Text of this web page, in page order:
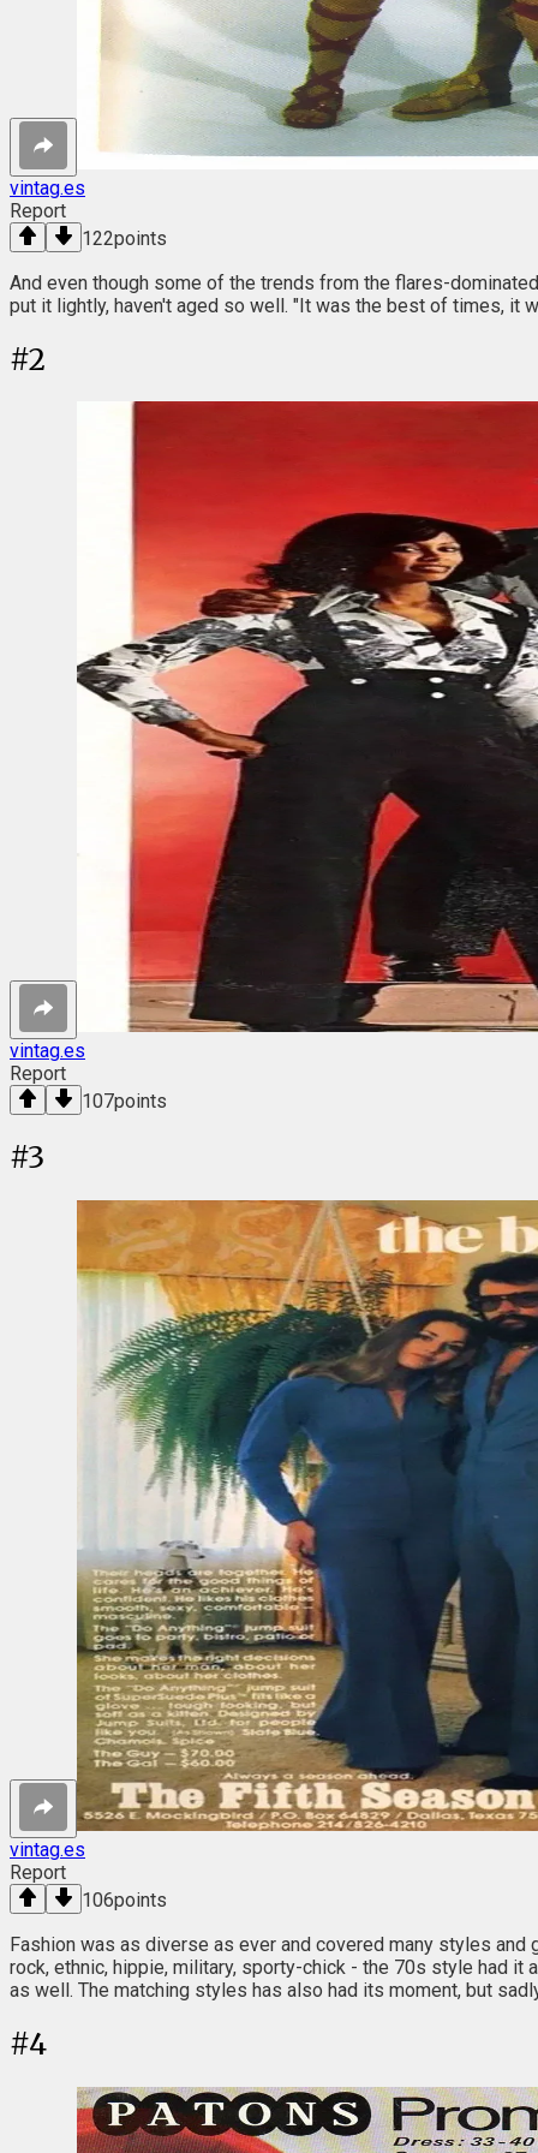
vintag.es
Report
122points
And even though some of the trends from the flares-
put it lightly, haven't aged so well. "It was the best of times,
#2
vintag.es
Report
107points
#3
vintag.es
Report
106points
Fashion was as diverse as ever and covered many styles
rock, ethnic, hippie, military, sporty-chick - the 70s style had
as well. The matching styles has also had its moment, but
#4